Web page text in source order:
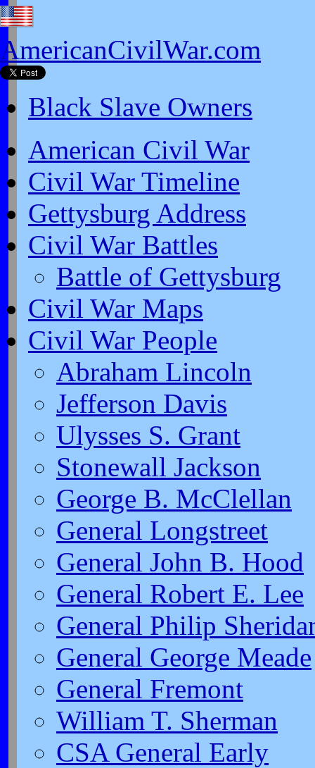
AmericanCivilWar.com
Black Slave Owners
American Civil War
Civil War Timeline
Gettysburg Address
Civil War Battles
Battle of Gettysburg
Civil War Maps
Civil War People
Abraham Lincoln
Jefferson Davis
Ulysses S. Grant
Stonewall Jackson
George B. McClellan
General Longstreet
General John B. Hood
General Robert E. Lee
General Philip
General George Meade
General Fremont
William T. Sherman
CSA General Early